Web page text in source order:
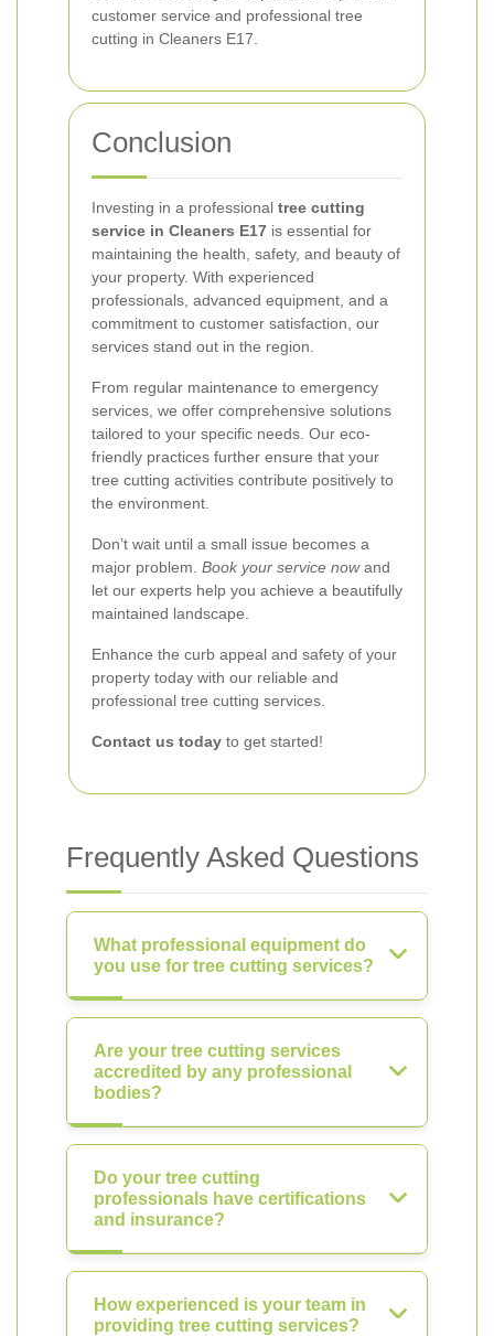
customer service and professional tree
cutting in Cleaners E17.
Conclusion
Investing in a professional tree cutting
service in Cleaners E17 is essential for
maintaining the health, safety, and beauty of
your property. With experienced
professionals, advanced equipment, and a
commitment to customer satisfaction, our
services stand out in the region.
From regular maintenance to emergency
services, we offer comprehensive solutions
tailored to your specific needs. Our eco-
friendly practices further ensure that your
tree cutting activities contribute positively to
the environment.
Don’t wait until a small issue becomes a
major problem. Book your service nowand
let our experts help you achieve a beautifully
maintained landscape.
Enhance the curb appeal and safety of your
property today with our reliable and
professional tree cutting services.
Contact us today to get started!
Frequently Asked Questions
What professional equipment do
you use for tree cutting services?
Are your tree cutting services
accredited by any professional
bodies?
Do your tree cutting
professionals have certifications
and insurance?
How experienced is your team in
providing tree cutting services?